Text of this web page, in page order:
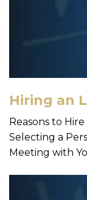
Hiring an
Reasons to
Selecting a
Meeting with